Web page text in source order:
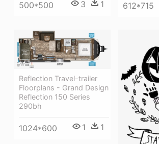
500*500 3 1 612*715
Reflection Travel-trailer
Floorplans - Grand Design
Reflection 150 Series
290bh
1024*600 1 1